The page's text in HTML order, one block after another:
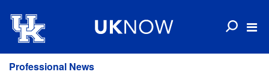
Professional News